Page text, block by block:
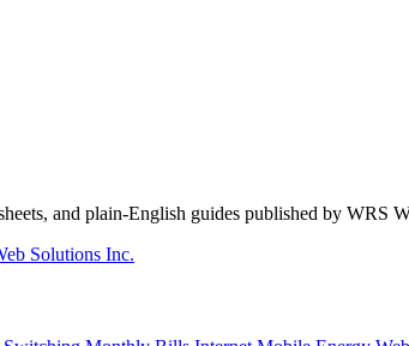
and plain-English guides published by WRS
Solutions Inc.